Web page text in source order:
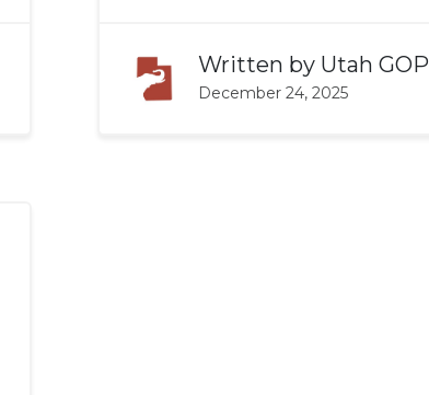
Written by Utah GOP
December 24, 2025